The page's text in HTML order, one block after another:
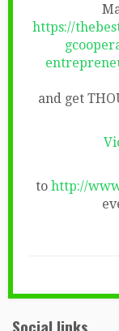
https://
and get
to http://